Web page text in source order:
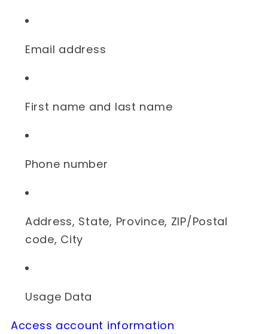
Email address
First name and last name
Phone number
Address, State, Province, ZIP/Postal
code, City
Usage Data
Access account information